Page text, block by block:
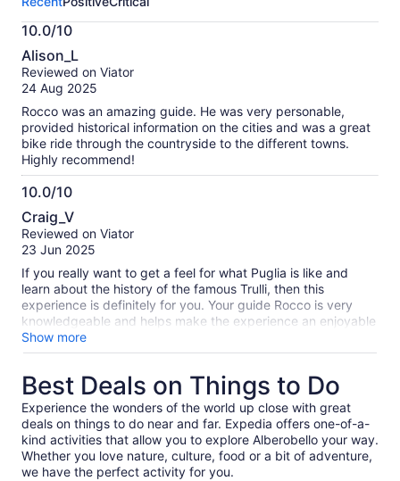
activity.
More
information
about
our
verified
10.0/10
10.0
out
of
Alison_L
Reviewed on Viator
24 Aug 2025
Rocco was an amazing guide. He was very personable,
provided historical information on the cities and was a great
bike ride through the countryside to the different towns.
Highly recommend!
10.0/10
10.0
out
of
Craig_V
Reviewed on Viator
23 Jun 2025
If you really want to get a feel for what Puglia is like and
learn about the history of the famous Trulli, then this
experience is definitely for you. Your guide Rocco is very
knowledgeable and helps make the experience an enjoyable
one. We did the Locorotondo to Alberobello tour, but Rocco
does many other tours too. This tour had the right blend of
equipment is first class and with the motorised bikes, it
makes the experience so much easier to enjoy even for
those of us who are less fit than others. I would definitely
recommend this experience, as you will not be disappointed!
Show more
Best Deals on Things to Do
Experience the wonders of the world up close with great
deals on things to do near and far. Expedia offers one-of-a-
kind activities that allow you to explore Alberobello your way.
Whether you love nature, culture, food or a bit of adventure,
we have the perfect activity for you.